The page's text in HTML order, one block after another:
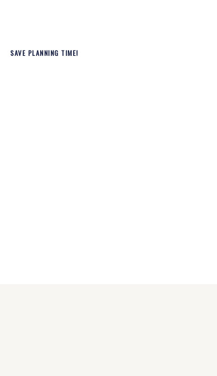
SAVE PLANNING TIME!